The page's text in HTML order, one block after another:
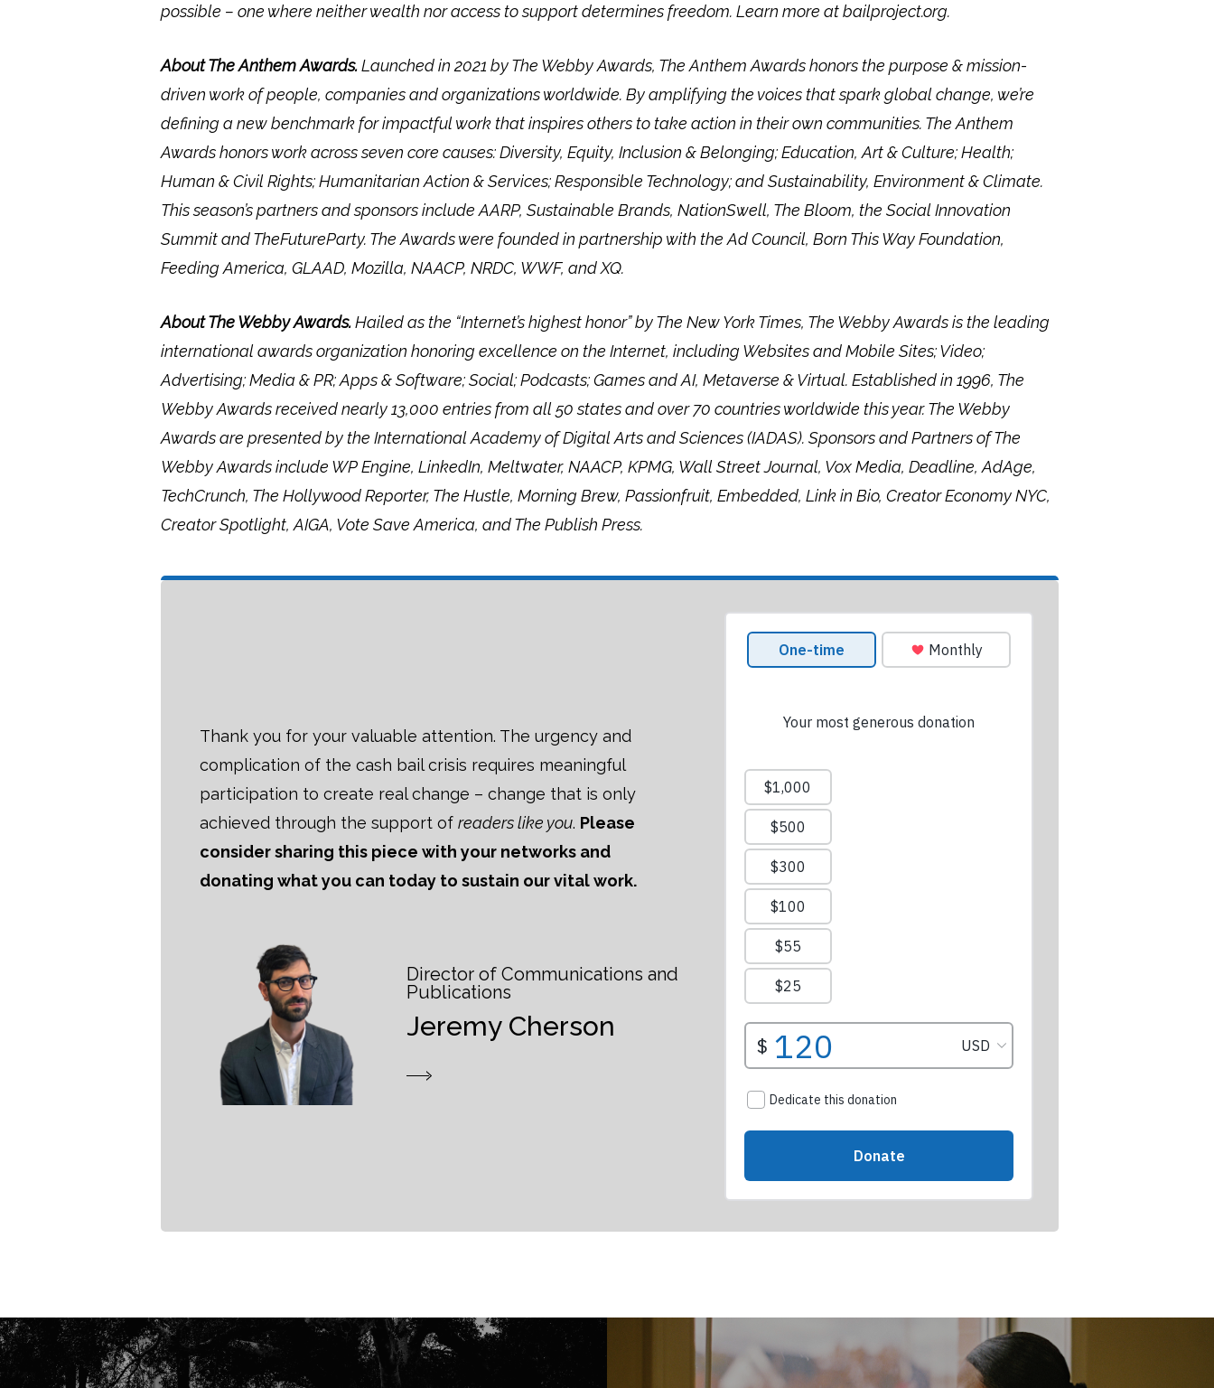
possible – one where neither wealth nor access to support determines freedom. Learn more at bailproject.org.
About The Anthem Awards.Launched in 2021 by The Webby Awards, The Anthem Awards honors the purpose & mission-
driven work of people, companies and organizations worldwide. By amplifying the voices that spark global change, we’re
defining a new benchmark for impactful work that inspires others to take action in their own communities. The Anthem
Awards honors work across seven core causes: Diversity, Equity, Inclusion & Belonging; Education, Art & Culture; Health;
Human & Civil Rights; Humanitarian Action & Services; Responsible Technology; and Sustainability, Environment & Climate.
This season’s partners and sponsors include AARP, Sustainable Brands, NationSwell, The Bloom, the Social Innovation
Summit and TheFutureParty. The Awards were founded in partnership with the Ad Council, Born This Way Foundation,
Feeding America, GLAAD, Mozilla, NAACP, NRDC, WWF, and XQ.
About The Webby Awards.Hailed as the “Internet’s highest honor” by The New York Times, The Webby Awards is the leading
international awards organization honoring excellence on the Internet, including Websites and Mobile Sites; Video;
Advertising; Media & PR; Apps & Software; Social; Podcasts; Games and AI, Metaverse & Virtual. Established in 1996, The
Webby Awards received nearly 13,000 entries from all 50 states and over 70 countries worldwide this year. The Webby
Awards are presented by the International Academy of Digital Arts and Sciences (IADAS). Sponsors and Partners of The
Webby Awards include WP Engine, LinkedIn, Meltwater, NAACP, KPMG, Wall Street Journal, Vox Media, Deadline, AdAge,
TechCrunch, The Hollywood Reporter, The Hustle, Morning Brew, Passionfruit, Embedded, Link in Bio, Creator Economy NYC,
Creator Spotlight, AIGA, Vote Save America, and The Publish Press.
Thank you for your valuable attention. The urgency and
complication of the cash bail crisis requires meaningful
participation to create real change – change that is only
achieved through the support ofreaders like you. Please
consider sharing this piece with your networks and
donating what you can today to sustain our vital work.
Director of Communications and
Publications
Jeremy Cherson